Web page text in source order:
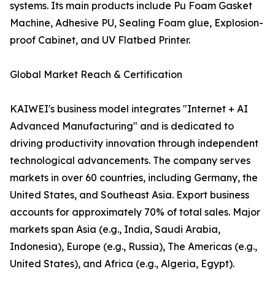
systems. Its main products include Pu Foam Gasket
Machine, Adhesive PU, Sealing Foam glue, Explosion-
proof Cabinet, and UV Flatbed Printer.
Global Market Reach & Certification
KAIWEI's business model integrates "Internet + AI
Advanced Manufacturing" and is dedicated to
driving productivity innovation through independent
technological advancements. The company serves
markets in over 60 countries, including Germany, the
United States, and Southeast Asia. Export business
accounts for approximately 70% of total sales. Major
markets span Asia (e.g., India, Saudi Arabia,
Indonesia), Europe (e.g., Russia), The Americas (e.g.,
United States), and Africa (e.g., Algeria, Egypt).